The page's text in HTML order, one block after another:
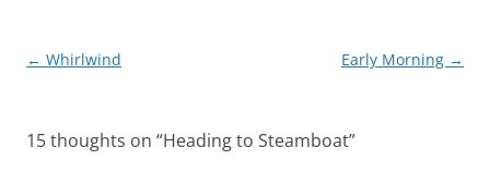
Post
← Whirlwind Early Morning →
15 thoughts on “Heading to Steamboat”